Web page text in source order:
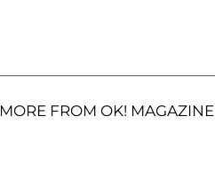
MORE FROM OK! MAGAZINE